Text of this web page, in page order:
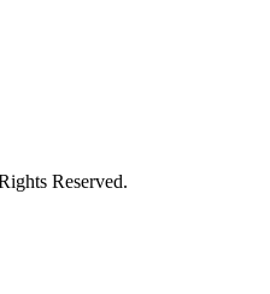
Reserved.